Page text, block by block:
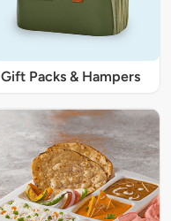
Gift Packs & Hampers